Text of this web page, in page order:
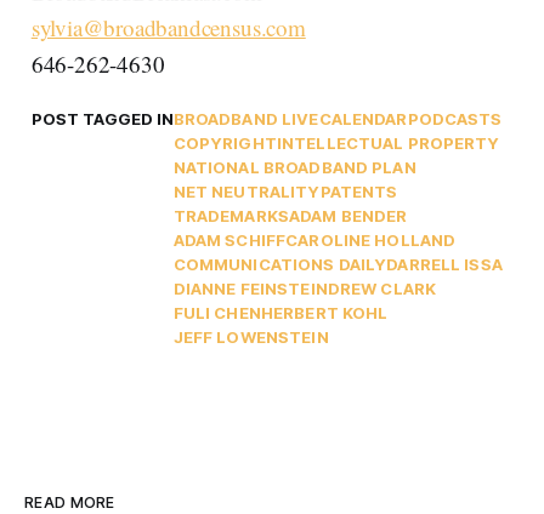
sylvia@broadbandcensus.com
646-262-4630
POST TAGGED INBROADBAND LIVECALENDARPODCASTS
COPYRIGHTINTELLECTUAL PROPERTY
NATIONAL BROADBAND PLAN
NET NEUTRALITYPATENTS
TRADEMARKSADAM BENDER
ADAM SCHIFFCAROLINE HOLLAND
COMMUNICATIONS DAILYDARRELL ISSA
DIANNE FEINSTEINDREW CLARK
FULI CHENHERBERT KOHL
JEFF LOWENSTEIN
READ MORE